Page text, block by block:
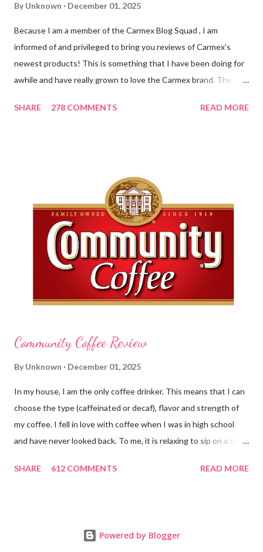
By Unknown December 01, 2025
Because I am a member of the Carmex Blog Squad , I am
informed of and privileged to bring you reviews of Carmex's
newest products! This is something that I have been doing for
awhile and have really grown to love the Carmex brand. The
lovely and will definitely impress you as they have me. Because I
am moving and going from one thing to the next, I do not like a
greasy lotion. I HATE applying a cream and having to "dry" my
hands for the next half hour. What a perfectly good waste of
time that is. So, I was wondering what Carmex would offer me in
way of fast and quickly absorbing lotion. Before I continue, here
is a bit more about Carmex for those of you who are new to
their brand... Carmex® lip balm was invented in 1...
SHARE 278 COMMENTS READ MORE
Community Coffee Review
By Unknown December 01, 2025
In my house, I am the only coffee drinker. This means that I can
choose the type (caffeinated or decaf), flavor and strength of
my coffee. I fell in love with coffee when I was in high school
and have never looked back. To me, it is relaxing to sip on a cup
Holding onto a mug also gives me something to do with my
love how there are special liquid coffee creamers that take on a
SHARE 612 COMMENTS READ MORE
Powered by Blogger